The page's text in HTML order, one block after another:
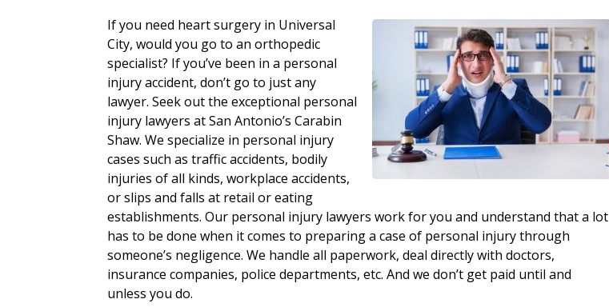
If you need heart surgery in Universal
City, would you go to an orthopedic
specialist? If you’ve been in a personal
injury accident, don’t go to just any
lawyer. Seek out the exceptional personal
injury lawyers at San Antonio’s Carabin
Shaw. We specialize in personal injury
cases such as traffic accidents, bodily
injuries of all kinds, workplace accidents,
or slips and falls at retail or eating
establishments. Our personal injury lawyers work for you and understand that a lot
has to be done when it comes to preparing a case of personal injury through
someone’s negligence. We handle all paperwork, deal directly with doctors,
insurance companies, police departments, etc. And we don’t get paid until and
unless you do.